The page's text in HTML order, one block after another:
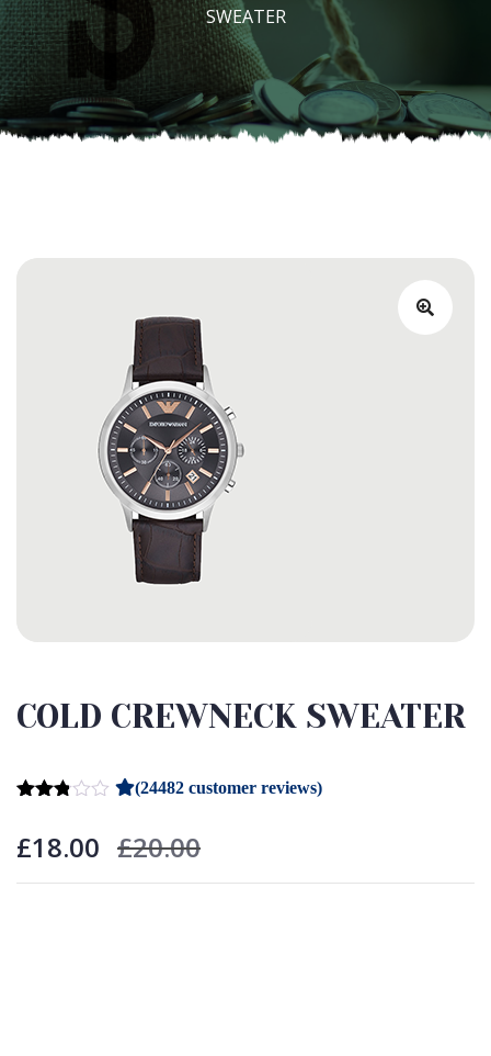
SWEATER
COLD CREWNECK SWEATER
(24482 customer reviews)
out of
based
£18.00 £20.00